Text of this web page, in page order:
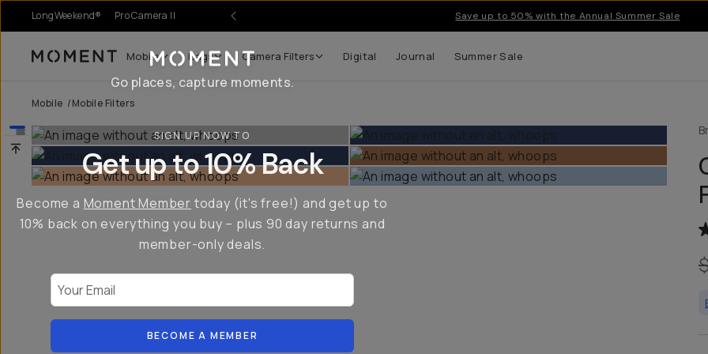
LongWeekend® Pro Camera II Save up to 50% with the Annual Summer Sale
Moment Mobile Bags Camera Filters Digital Journal Summer Sale
Mobile /Mobile Filters
Go places, capture moments.
SIGN UP NOW TO
Get up to 10% Back
Become a Moment Member today (it's free!) and get up to
10% back on everything you buy – plus 90 day returns and
member-only deals.
BECOME A MEMBER